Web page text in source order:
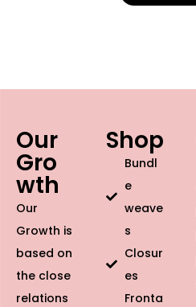
Our
Gro
wth
Our
Growth is
based on
the close
relations
Shop
Bundl
e
weave
s
Closur
es
Fronta